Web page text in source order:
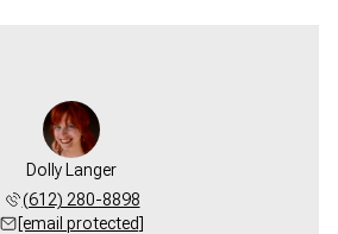
Dolly Langer
(612) 280-8898
[email protected]